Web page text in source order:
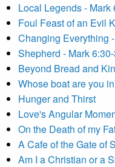
Local Legends - Mark
Foul Feast of an Evil
Changing Everything
Shepherd - Mark
Beyond Bread and
Whose boat are you
Hunger and Thirst
Love's Angular
On the Death of my
A Cafe of the Gate of
Am I a Christian or a